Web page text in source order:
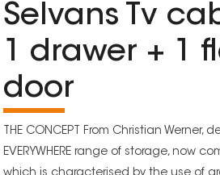
Selvans Tv
1 drawer + 1
door
THE CONCEPT From Christian Werner,
EVERYWHERE range of storage, now